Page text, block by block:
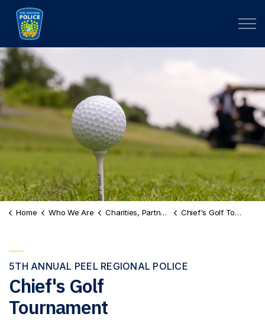
Home Who We Are Charities, Partnerships & Scholarships Chief's Golf Tournament
5TH ANNUAL PEEL REGIONAL POLICE
Chief's Golf
Tournament